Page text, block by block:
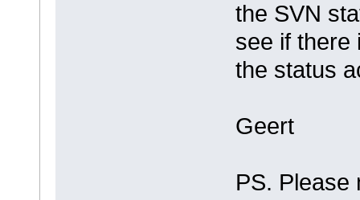
the SVN
see if there
the status
Geert
PS. Please